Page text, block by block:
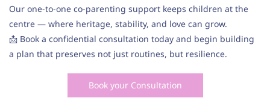
Our one-to-one co-parenting support keeps children at the
centre — where heritage, stability, and love can grow.
📩 Book a confidential consultation today and begin building
a plan that preserves not just routines, but resilience.
Book your Consultation